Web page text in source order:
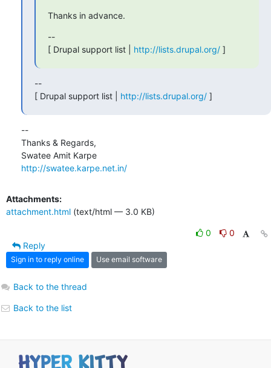
Thanks in advance.
--
[ Drupal support list | http://lists.drupal.org/ ]
--
[ Drupal support list | http://lists.drupal.org/ ]
--
Thanks & Regards,
http://swatee.karpe.net.in/
Attachments:
attachment.html (text/html — 3.0 KB)
0
0
Reply
Sign in to reply online Use email software
Back to the thread
Back to the list